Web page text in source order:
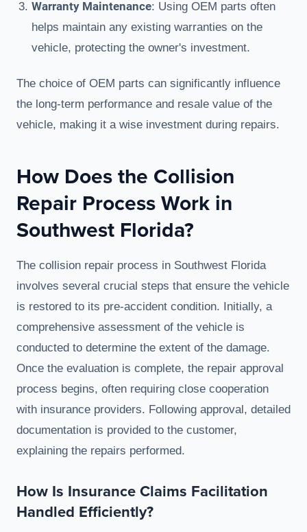
Warranty Maintenance: Using OEM parts often
helps maintain any existing warranties on the
vehicle, protecting the owner's investment.
The choice of OEM parts can significantly influence
the long-term performance and resale value of the
vehicle, making it a wise investment during repairs.
How Does the Collision
Repair Process Work in
Southwest Florida?
The collision repair process in Southwest Florida
involves several crucial steps that ensure the vehicle
is restored to its pre-accident condition. Initially, a
comprehensive assessment of the vehicle is
conducted to determine the extent of the damage.
Once the evaluation is complete, the repair approval
process begins, often requiring close cooperation
with insurance providers. Following approval, detailed
documentation is provided to the customer,
explaining the repairs performed.
How Is Insurance Claims Facilitation
Handled Efficiently?